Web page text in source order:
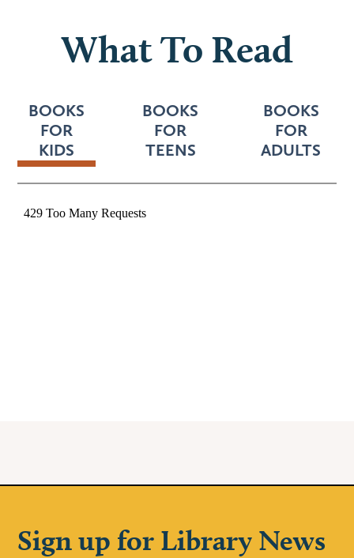
What To Read
BOOKS
FOR
KIDS
BOOKS
FOR
TEENS
BOOKS
FOR
ADULTS
Sign up for Library News